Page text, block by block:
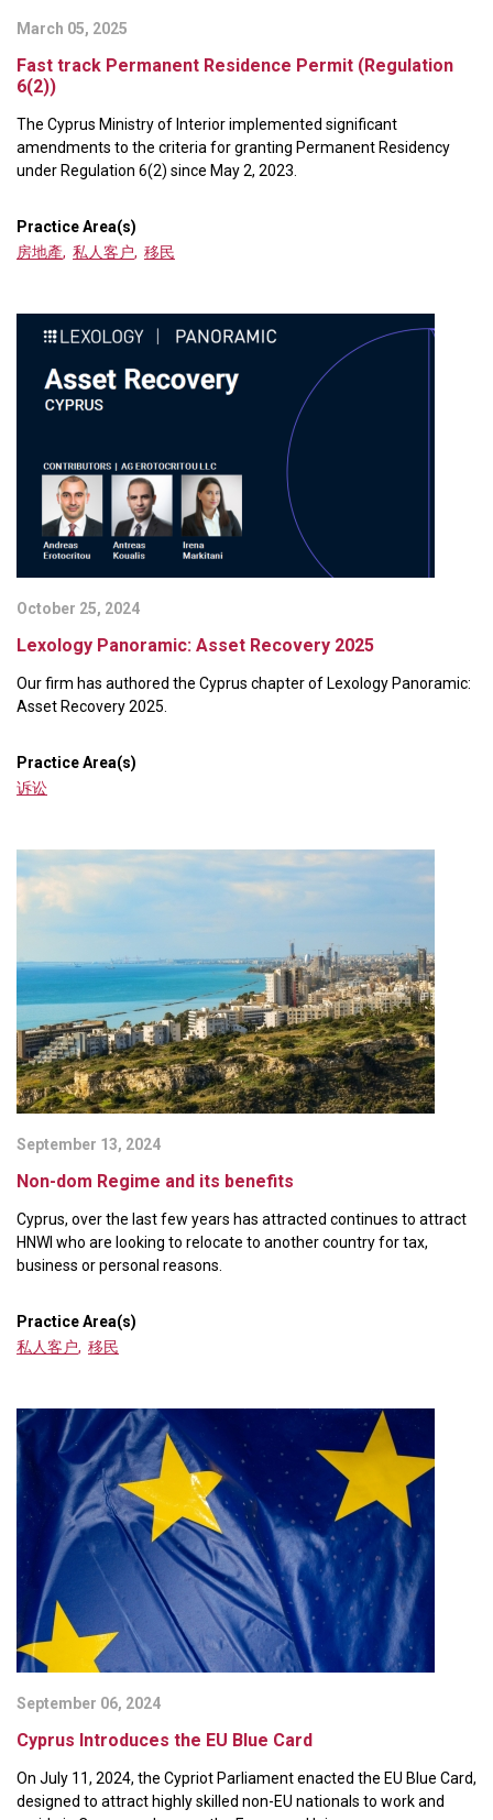
March 05, 2025
Fast track Permanent Residence Permit (Regulation
6(2))
The Cyprus Ministry of Interior implemented significant
amendments to the criteria for granting Permanent Residency
under Regulation 6(2) since May 2, 2023.
Practice Area(s)
房地產, 私人客户, 移民
October 25, 2024
Lexology Panoramic: Asset Recovery 2025
Our firm has authored the Cyprus chapter of Lexology Panoramic:
Asset Recovery 2025.
Practice Area(s)
诉讼
September 13, 2024
Non-dom Regime and its benefits
Cyprus, over the last few years has attracted continues to attract
HNWI who are looking to relocate to another country for tax,
business or personal reasons.
Practice Area(s)
私人客户, 移民
September 06, 2024
Cyprus Introduces the EU Blue Card
On July 11, 2024, the Cypriot Parliament enacted the EU Blue Card,
designed to attract highly skilled non-EU nationals to work and